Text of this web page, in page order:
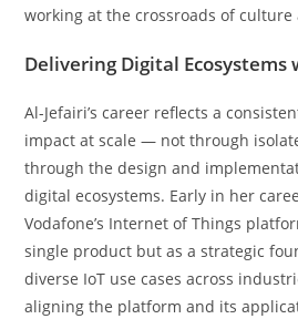
working at the crossroads of culture
Delivering Digital
Al-Jefairi’s career reflects a
impact at scale — not through
through the design and
digital ecosystems. Early in her
Vodafone’s Internet of Things
single product but as a strategic
diverse IoT use cases across
aligning the platform and its